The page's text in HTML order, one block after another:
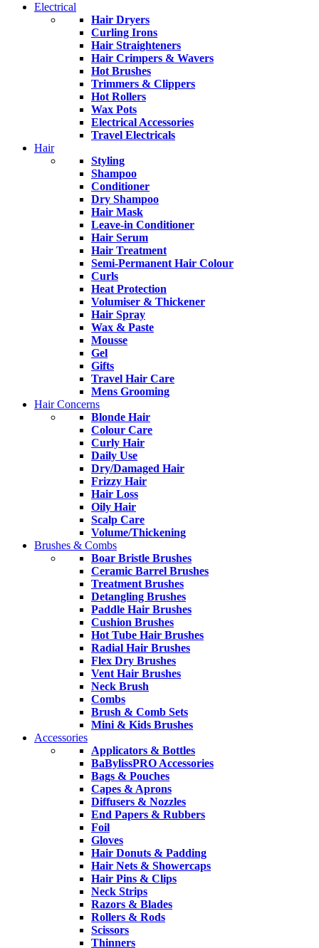
Electrical
Hair Dryers
Curling Irons
Hair Straighteners
Hair Crimpers & Wavers
Hot Brushes
Trimmers & Clippers
Hot Rollers
Wax Pots
Electrical Accessories
Travel Electricals
Hair
Styling
Shampoo
Conditioner
Dry Shampoo
Hair Mask
Leave-in Conditioner
Hair Serum
Hair Treatment
Semi-Permanent Hair Colour
Curls
Heat Protection
Volumiser & Thickener
Hair Spray
Wax & Paste
Mousse
Gel
Gifts
Travel Hair Care
Mens Grooming
Hair Concerns
Blonde Hair
Colour Care
Curly Hair
Daily Use
Dry/Damaged Hair
Frizzy Hair
Hair Loss
Oily Hair
Scalp Care
Volume/Thickening
Brushes & Combs
Boar Bristle Brushes
Ceramic Barrel Brushes
Treatment Brushes
Detangling Brushes
Paddle Hair Brushes
Cushion Brushes
Hot Tube Hair Brushes
Radial Hair Brushes
Flex Dry Brushes
Vent Hair Brushes
Neck Brush
Combs
Brush & Comb Sets
Mini & Kids Brushes
Accessories
Applicators & Bottles
BaBylissPRO Accessories
Bags & Pouches
Capes & Aprons
Diffusers & Nozzles
End Papers & Rubbers
Foil
Gloves
Hair Donuts & Padding
Hair Nets & Showercaps
Hair Pins & Clips
Neck Strips
Razors & Blades
Rollers & Rods
Scissors
Thinners